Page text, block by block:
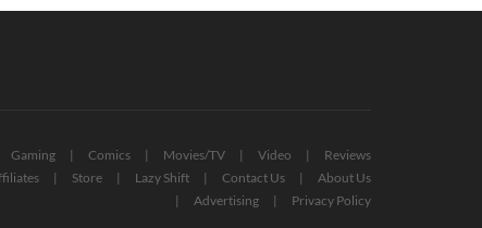
Gaming Comics Movies/TV Video
Reviews
Store Lazy Shift Contact Us
About Us
Advertising
Privacy Policy